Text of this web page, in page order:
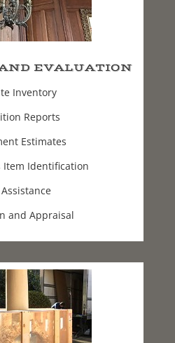
EVALUATION
Inventory
Reports
Estimates
Item Identification
and Appraisal